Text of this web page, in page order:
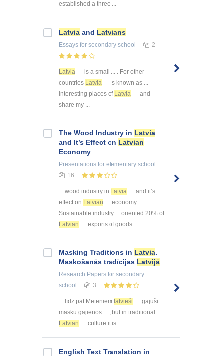
established a three ...
Latvia and Latvians
Essays for secondary school 2
Latvia
is a small ... . For other
countries Latvia
is known as ...
interesting places of Latvia
and
share my ...
The Wood Industry in Latvia
and It’s Effect on Latvian
Economy
Presentations for elementary school
16
... wood industry in Latvia
and it’s ...
effect on Latvian
economy
Sustainable industry ... oriented 20% of
Latvian
exports of goods ...
Masking Traditions in Latvia.
Maskošanās tradīcijas Latvijā
Research Papers for secondary
school
3
... līdz pat Meteņiem latvieši
gājuši
masku gājienos ... , but in traditional
Latvian
culture it is ...
English Text Translation in